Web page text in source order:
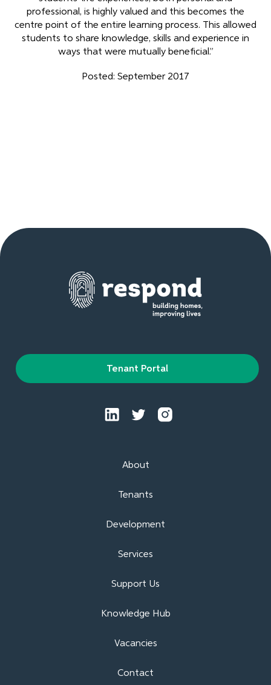
professional, is highly valued and this becomes the
centre point of the entire learning process. This allowed
students to share knowledge, skills and experience in
ways that were mutually beneficial.”
Posted: September 2017
About
Tenants
Development
Services
Support Us
Knowledge Hub
Vacancies
Contact
Tenant Portal